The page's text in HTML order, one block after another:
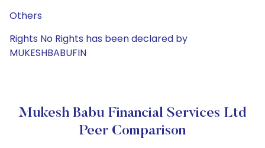
Others
Rights No Rights has been declared by
MUKESHBABUFIN
Mukesh Babu Financial Services Ltd
Peer Comparison